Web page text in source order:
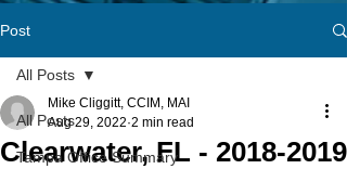
Post
All Posts
Tampa Office Summary
All Posts
Clearwater, FL - 2018-2019
Mike Cliggitt, CCIM, MAI
Aug 29, 2022 2 min read